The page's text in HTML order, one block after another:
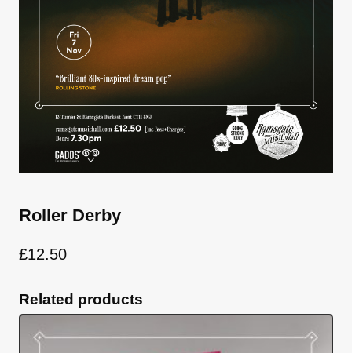
Roller Derby
£12.50
Related products